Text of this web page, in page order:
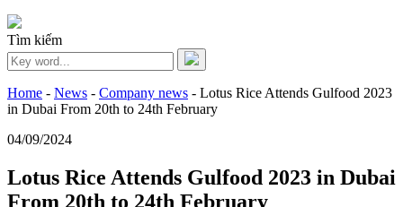
Tìm kiếm
Home - News - Company news - Lotus Rice Attends Gulfood 2023
in Dubai From 20th to 24th February
04/09/2024
Lotus Rice Attends Gulfood 2023 in Dubai
From 20th to 24th February